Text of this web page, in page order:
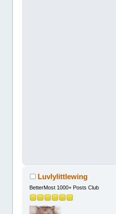
Luvlylittlewing
BetterMost 1000+ Posts Club